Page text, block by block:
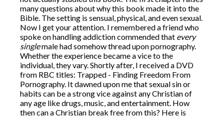
many questions about why this book made it into the
Bible. The setting is sensual, physical, and even sexual.
Now I get your attention. I remembered a friend who
spoke on handling addiction commended that every
singlemale had somehow thread upon pornography.
Whether the experience became a vice to the
individual, they vary. Shortly after, I received a DVD
from RBC titles: Trapped - Finding Freedom From
Pornography. It dawned upon me that sexual sin or
habits can be a strong vice against any Christian of
any age like drugs, music, and entertainment. How
then can a Christian break free from this? Here is